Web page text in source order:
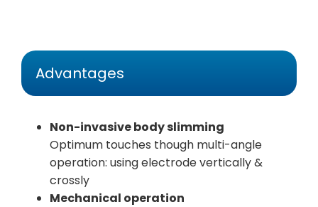
Advantages
Non-invasive body slimming
Optimum touches though multi-angle
operation: using electrode vertically &
crossly
Mechanical operation